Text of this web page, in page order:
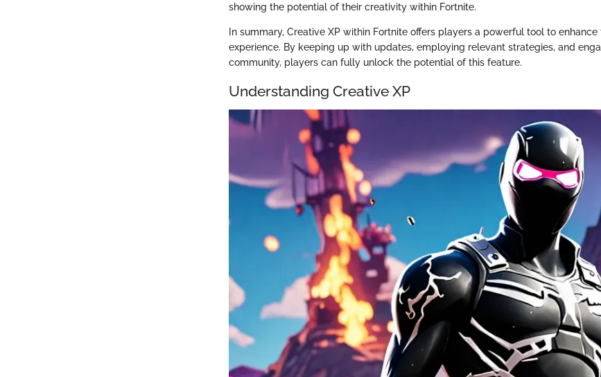
showing the potential of their creativity within Fortnite.
In summary, Creative XP within Fortnite offers players a powerful tool to
experience. By keeping up with updates, employing relevant strategies, and
community, players can fully unlock the potential of this feature.
Understanding Creative XP